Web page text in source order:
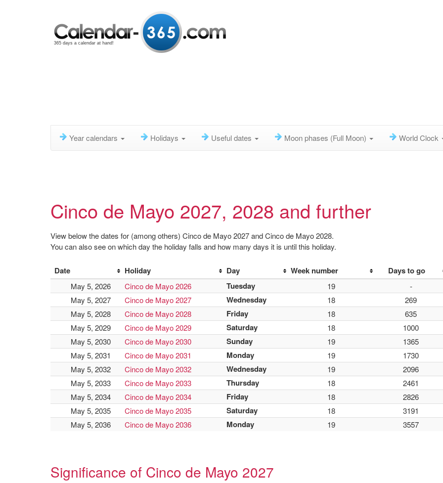
365 days a calendar at hand!
Year calendars Holidays Useful dates Moon phases (Full Moon) World Clock
Cinco de Mayo 2027, 2028 and further
View below the dates for (among others) Cinco de Mayo 2027 and Cinco de Mayo 2028.
You can also see on which day the holiday falls and how many days it is until this holiday.
Date Holiday Day Week number Days to go
May 5, 2026 Cinco de Mayo 2026 Tuesday 19
-
May 5, 2027
Cinco de Mayo 2027 Wednesday 18
269
May 5, 2028
Cinco de Mayo 2028 Friday 18
635
May 5, 2029
Cinco de Mayo 2029 Saturday 18
1000
May 5, 2030
Cinco de Mayo 2030 Sunday 19
1365
May 5, 2031
Cinco de Mayo 2031 Monday 19
1730
May 5, 2032
Cinco de Mayo 2032 Wednesday 19
2096
May 5, 2033
Cinco de Mayo 2033 Thursday 18
2461
May 5, 2034
Cinco de Mayo 2034 Friday 18
2826
May 5, 2035
Cinco de Mayo 2035 Saturday 18
3191
May 5, 2036
Cinco de Mayo 2036 Monday 19 3557
Significance of Cinco de Mayo 2027